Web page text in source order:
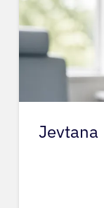
Jevtana